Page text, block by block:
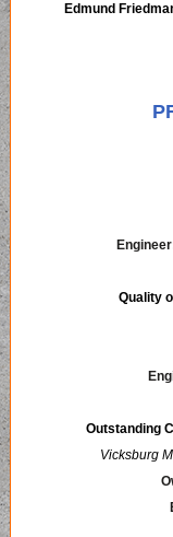
Edmund
Quality
Outstanding
Vicksburg